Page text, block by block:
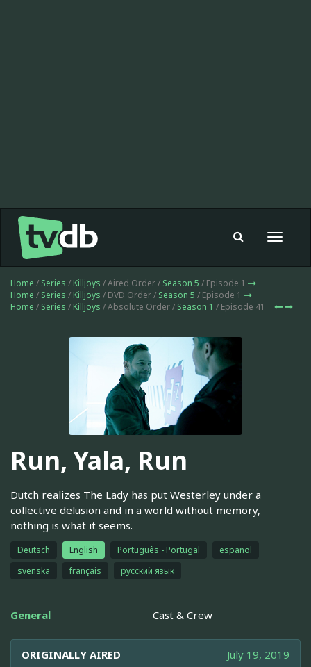
Toggle
Home / Series / Killjoys / Aired Order / Season 5 / Episode 1
Home / Series / Killjoys / DVD Order / Season 5 / Episode 1
Home / Series / Killjoys / Absolute Order / Season 1 / Episode 41
Run, Yala, Run
Dutch realizes The Lady has put Westerley under a
collective delusion and in a world without memory,
nothing is what it seems.
Deutsch English Português - Portugal
español
svenska
français русский язык
General Cast & Crew
ORIGINALLY AIRED July 19, 2019